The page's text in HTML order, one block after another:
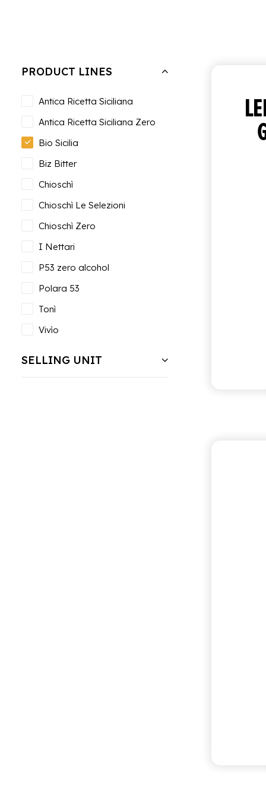
PRODUCT LINES
Antica Ricetta Siciliana
Antica Ricetta Siciliana Zero
Bio Sicilia
Biz Bitter
Chioschì
Chioschì Le Selezioni
Chioschì Zero
I Nettari
P53 zero alcohol
Polara 53
Tonì
Vivìo
SELLING UNIT